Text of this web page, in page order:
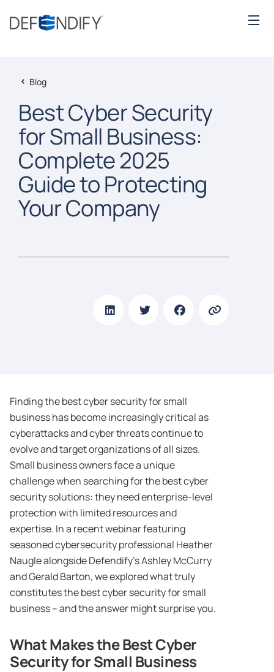
Blog
Best Cyber Security
for Small Business:
Complete 2025
Guide to Protecting
Your Company
Finding the best cyber security for small
business has become increasingly critical as
cyberattacks and cyber threats continue to
evolve and target organizations of all sizes.
Small business owners face a unique
challenge when searching for the best cyber
security solutions: they need enterprise-level
protection with limited resources and
expertise. In a recent webinar featuring
seasoned cybersecurity professional Heather
Naugle alongside Defendify’s Ashley McCurry
and Gerald Barton, we explored what truly
constitutes the best cyber security for small
business – and the answer might surprise you.
What Makes the Best Cyber
Security for Small Business